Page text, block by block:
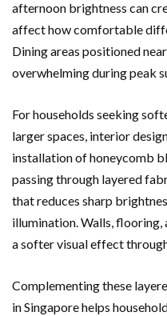
afternoon brightness can
affect how comfortable
Dining areas positioned
overwhelming during peak
For households seeking
larger spaces, interior
installation of honeycomb
passing through layered
that reduces sharp
illumination. Walls,
a softer visual effect
Complementing these
in Singapore helps